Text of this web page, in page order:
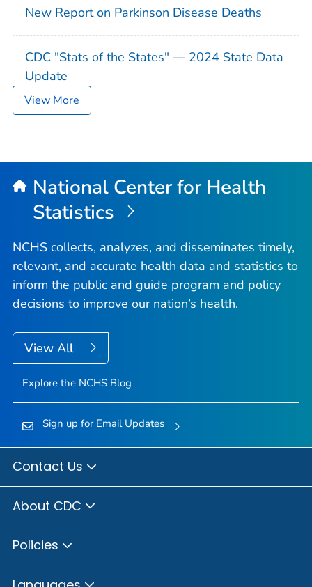
New Report on Parkinson Disease Deaths
CDC "Stats of the States" — 2024 State Data
Update
View More
National Center for Health
Statistics
NCHS collects, analyzes, and disseminates timely,
relevant, and accurate health data and statistics to
inform the public and guide program and policy
decisions to improve our nation’s health.
View All
Explore the NCHS Blog
Sign up for Email Updates
Contact Us
About CDC
Policies